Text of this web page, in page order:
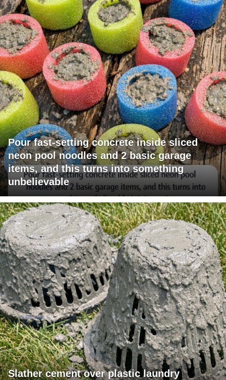
Pour fast-setting concrete inside sliced
neon pool noodles and 2 basic garage
items, and this turns into something
unbelievable
Slather cement over plastic laundry